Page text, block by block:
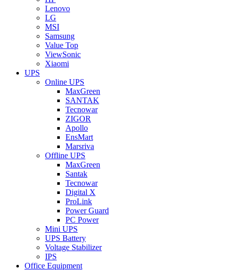
Lenovo
LG
MSI
Samsung
Value Top
ViewSonic
Xiaomi
UPS
Online UPS
MaxGreen
SANTAK
Tecnowar
ZIGOR
Apollo
EnsMart
Marsriva
Offline UPS
MaxGreen
Santak
Tecnowar
Digital X
ProLink
Power Guard
PC Power
Mini UPS
UPS Battery
Voltage Stabilizer
IPS
Office Equipment